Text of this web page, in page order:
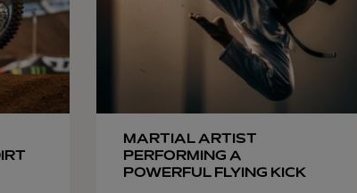
MARTIAL ARTIST
PERFORMING A
POWERFUL FLYING KICK